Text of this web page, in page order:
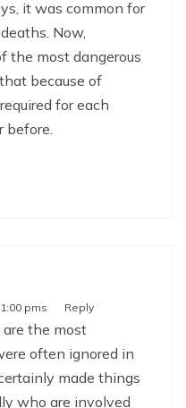
it was common for
Now,
the most dangerous
because of
for each
before.
pms Reply
the most
often ignored in
made things
who are involved